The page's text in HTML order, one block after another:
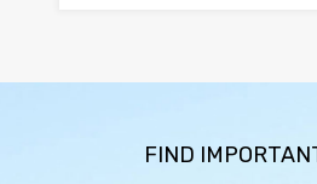
FIND